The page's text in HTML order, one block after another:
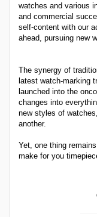
watches and various
and commercial
self-content with our
ahead, pursuing new
The synergy of
latest watch-marking
launched into the
changes into
new styles of
another.
Yet, one thing
make for you